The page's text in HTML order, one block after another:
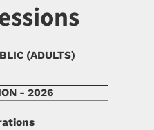
(ADULTS)
- 2026